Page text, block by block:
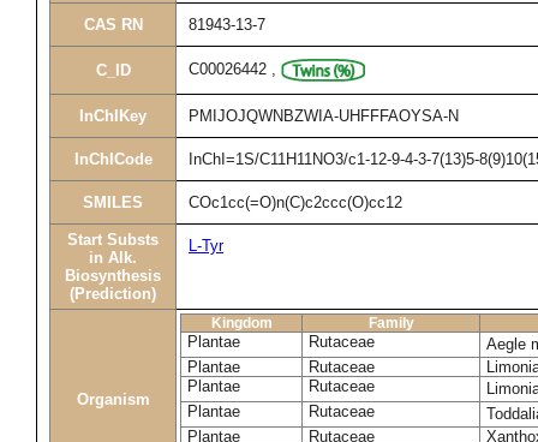
CAS RN 81943-13-7
C_ID C00026442 ,
InChIKey PMIJOJQWNBZWIA-UHFFFAOYSA-N
InChICode InChI=1S/C11H11NO3/c1-12-9-4-3-7(13)5-
SMILES COc1cc(=O)n(C)c2ccc(O)cc12
Start Substs
in Alk.
Biosynthesis
(Prediction)
L-Tyr
Organism
Kingdom Family
Plantae Rutaceae
Aegle
Plantae
Rutaceae
Plantae
Rutaceae
Plantae
Rutaceae
Plantae
Rutaceae